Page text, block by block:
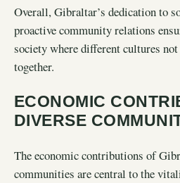
Overall, Gibraltar’s dedication to
proactive community relations
society where different cultures
together.
ECONOMIC
DIVERSE
The economic contributions of
communities are central to the